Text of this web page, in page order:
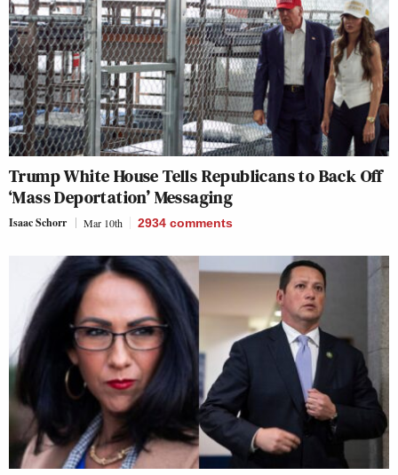
Trump White House Tells Republicans to Back Off
‘Mass Deportation’ Messaging
Isaac Schorr Mar 10th 2934 comments